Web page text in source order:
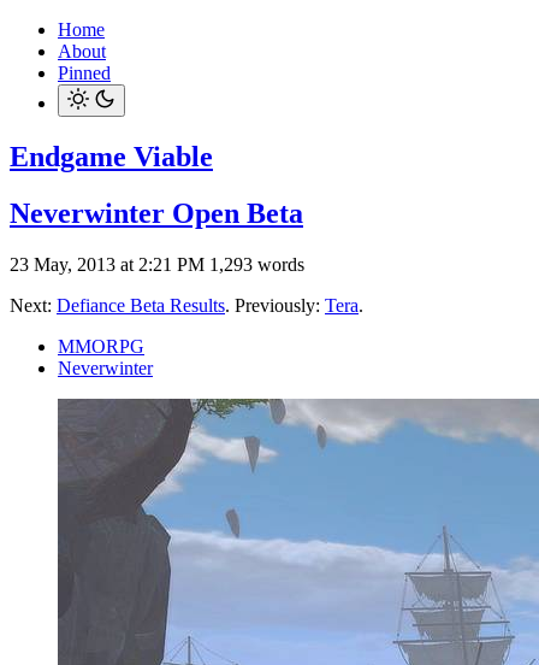
Home
About
Pinned
Endgame Viable
Neverwinter Open Beta
23 May, 2013 at 2:21 PM 1,293 words
Next: Defiance Beta Results. Previously: Tera.
MMORPG
Neverwinter